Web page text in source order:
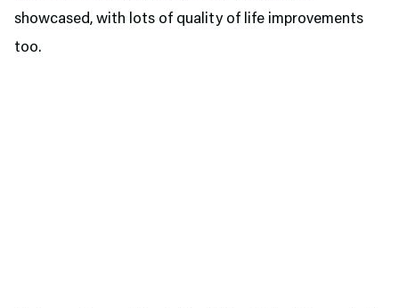
showcased, with lots of quality of life improvements
too.